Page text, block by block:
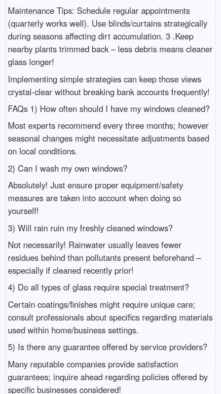
Maintenance Tips: Schedule regular appointments
(quarterly works well). Use blinds/curtains strategically
during seasons affecting dirt accumulation. 3 .Keep
nearby plants trimmed back – less debris means cleaner
glass longer!
Implementing simple strategies can keep those views
crystal-clear without breaking bank accounts frequently!
FAQs 1) How often should I have my windows cleaned?
Most experts recommend every three months; however
seasonal changes might necessitate adjustments based
on local conditions.
2) Can I wash my own windows?
Absolutely! Just ensure proper equipment/safety
measures are taken into account when doing so
yourself!
3) Will rain ruin my freshly cleaned windows?
Not necessarily! Rainwater usually leaves fewer
residues behind than pollutants present beforehand –
especially if cleaned recently prior!
4) Do all types of glass require special treatment?
Certain coatings/finishes might require unique care;
consult professionals about specifics regarding materials
used within home/business settings.
5) Is there any guarantee offered by service providers?
Many reputable companies provide satisfaction
guarantees; inquire ahead regarding policies offered by
specific businesses considered!